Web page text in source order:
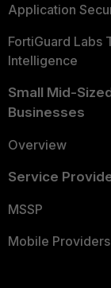
Application
FortiGuard Labs
Intelligence
Small Mid-
Businesses
Overview
Service
MSSP
Mobile Providers